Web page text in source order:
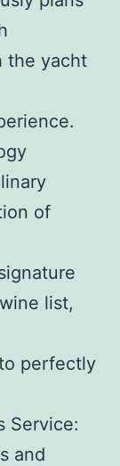
the yacht
of
list,
perfectly
Service:
and